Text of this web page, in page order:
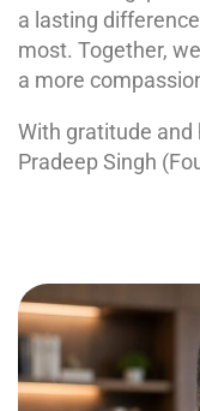
a lasting
most. Together,
a more
With gratitude and
Pradeep Singh